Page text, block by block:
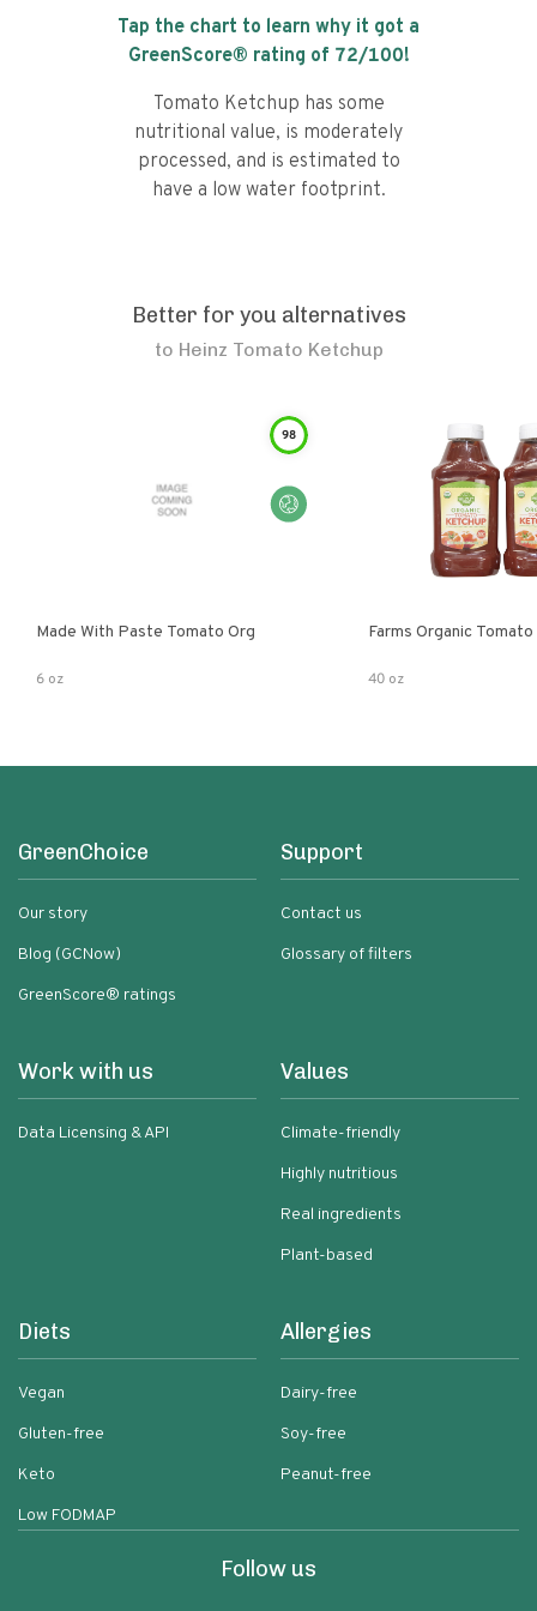
Tap the chart to learn why it got a
GreenScore® rating of 72/100!
Tomato Ketchup has some
nutritional value, is moderately
processed, and is estimated to
have a low water footprint.
Better for you alternatives
to Heinz Tomato Ketchup
98
Made With Paste Tomato Org
6 oz
Farms Organic
40 oz
GreenChoice
Our story
Blog (GCNow)
GreenScore® ratings
Support
Contact us
Glossary of filters
Work with us
Data Licensing & API
Values
Climate-friendly
Highly nutritious
Real ingredients
Plant-based
Diets
Vegan
Gluten-free
Keto
Low FODMAP
Allergies
Dairy-free
Soy-free
Peanut-free
Follow us